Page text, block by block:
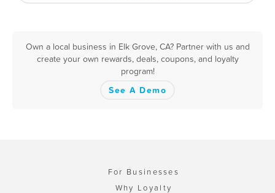
Own a local business in Elk Grove, CA? Partner with us and
create your own rewards, deals, coupons, and loyalty
program!
See A Demo
For Businesses
Why Loyalty